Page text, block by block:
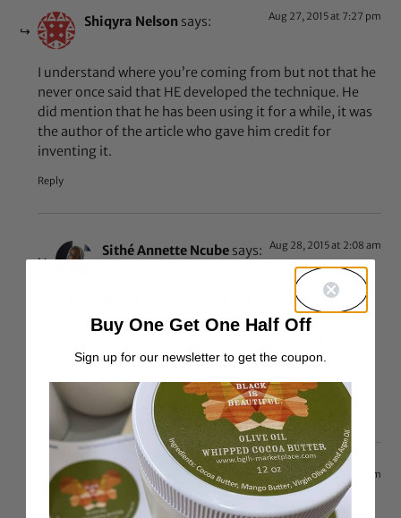
Shiqyra Nelson says: Aug 27, 2015 at 7:27 pm
I understand where you’re coming from but not that he
never once said that HE developed the technique. He
did mention that he has been using it for a while, it was
the author of the article who gave him credit for
inventing it.
Reply
Sithé Annette Ncube says: Aug 28, 2015 at 2:08 am
I know. And that’s exactly why she should correct
that. This is the same site that defends black trends
research. So I would expect that she would do some
research before declaring something ‘new’ too.
Reply
$8319184 says: Aug 29, 2015 at 2:37 am
Buy One Get One Half Off
Sign up for our newsletter to get the coupon.